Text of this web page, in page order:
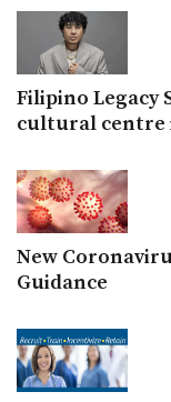
Filipino Legacy
cultural centre
New
Guidance